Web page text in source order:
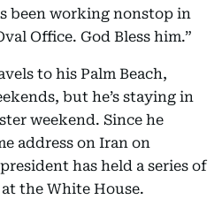
been working nonstop in
Office. God Bless him.”
to his Palm Beach,
but he’s staying in
weekend. Since he
address on Iran on
has held a series of
the White House.